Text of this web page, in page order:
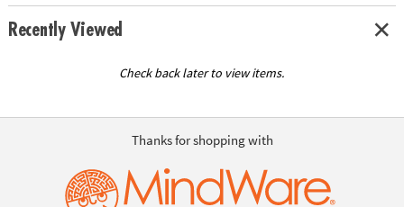
Recently Viewed
Check back later to view items.
Thanks for shopping with